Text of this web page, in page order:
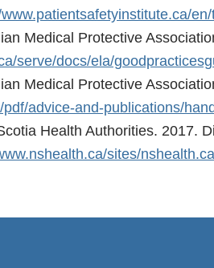
Medical Protective
serve/docs/ela/
Medical Protective
pdf/advice-and-publications/
Health Authorities. 2017.
sites/